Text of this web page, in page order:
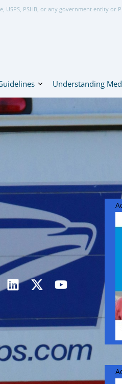
USPS, PSHB, or any government entity or
Understanding